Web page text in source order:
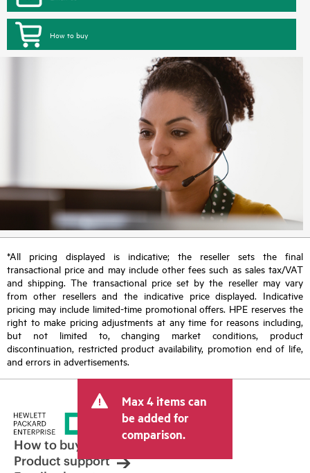
How to buy
*All pricing displayed is indicative; the reseller sets the final
transactional price and may include other fees such as sales tax/VAT
and shipping. The transactional price set by the reseller may vary
from other resellers and the indicative price displayed. Indicative
pricing may include limited-time promotional offers. HPE reserves the
right to make pricing adjustments at any time for reasons including,
but not limited to, changing market conditions, product
discontinuation, restricted product availability, promotion end of life,
and errors in advertisements.
Max 4 items can
be added for
comparison.
How to buy
Product support